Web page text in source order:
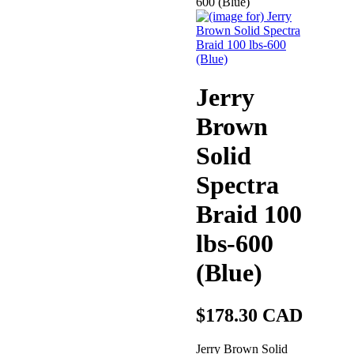
Jerry
Brown
Solid
Spectra
Braid 100
lbs-600
(Blue)
$178.30 CAD
Jerry Brown Solid